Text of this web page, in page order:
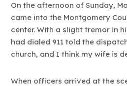
On the afternoon of Sunday,
came into the Montgomery
center. With a slight tremor in
had dialed 911 told the
church, and I think my wife is
When officers arrived at the